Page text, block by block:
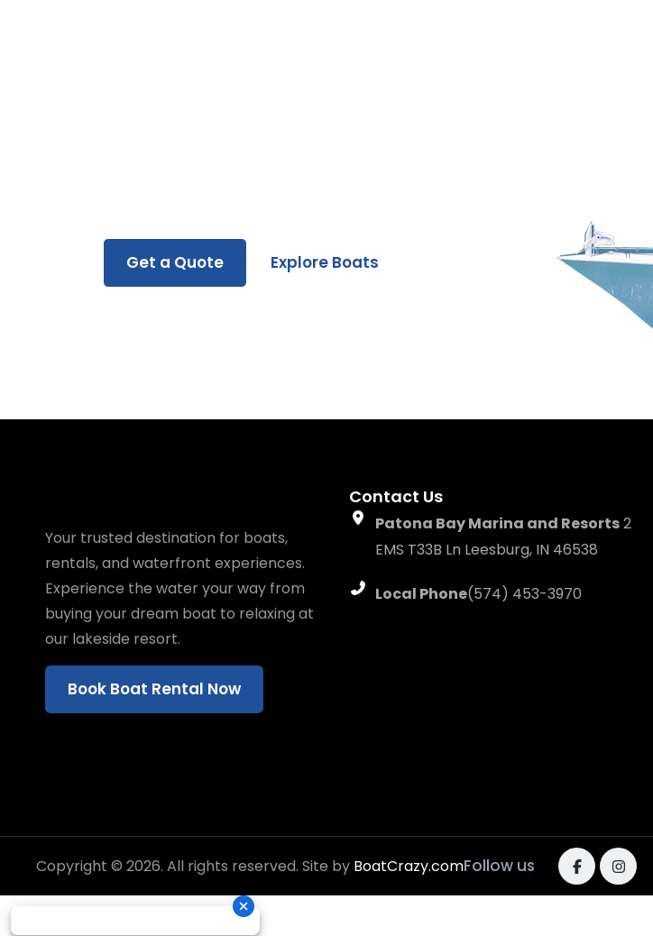
Get a Quote Explore Boats
Your trusted destination for boats,
rentals, and waterfront experiences.
Experience the water your way from
buying your dream boat to relaxing at
our lakeside resort.
Book Boat Rental Now
Contact Us
Patona Bay Marina and Resorts2
EMS T33B Ln Leesburg, IN 46538
Local Phone(574) 453-3970
Copyright © 2026. All rights reserved. Site by BoatCrazy.comFollow us